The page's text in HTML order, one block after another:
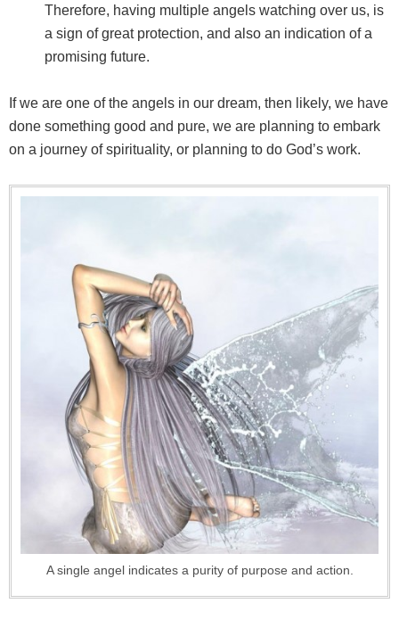
Therefore, having multiple angels watching over us, is
a sign of great protection, and also an indication of a
promising future.
If we are one of the angels in our dream, then likely, we have
done something good and pure, we are planning to embark
on a journey of spirituality, or planning to do God’s work.
A single angel indicates a purity of purpose and action.